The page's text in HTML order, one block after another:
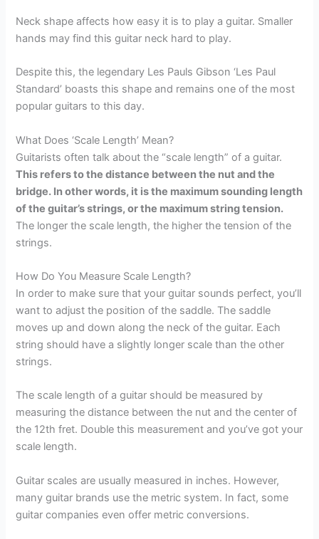
Neck shape affects how easy it is to play a guitar. Smaller
hands may find this guitar neck hard to play.
Despite this, the legendary Les Pauls Gibson ‘Les Paul
Standard’ boasts this shape and remains one of the most
popular guitars to this day.
What Does ‘Scale Length’ Mean?
Guitarists often talk about the “scale length” of a guitar.
This refers to the distance between the nut and the
bridge. In other words, it is the maximum sounding length
of the guitar’s strings, or the maximum string tension.
The longer the scale length, the higher the tension of the
strings.
How Do You Measure Scale Length?
In order to make sure that your guitar sounds perfect, you’ll
want to adjust the position of the saddle. The saddle
moves up and down along the neck of the guitar. Each
string should have a slightly longer scale than the other
strings.
The scale length of a guitar should be measured by
measuring the distance between the nut and the center of
the 12th fret. Double this measurement and you’ve got your
scale length.
Guitar scales are usually measured in inches. However,
many guitar brands use the metric system. In fact, some
guitar companies even offer metric conversions.